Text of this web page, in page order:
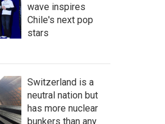
wave inspires
Chile's next pop
stars
Switzerland is a
neutral nation but
has more nuclear
bunkers than any